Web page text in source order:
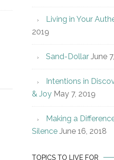
Living in Your
2019
Sand-Dollar June
Intentions in
& Joy May 7, 2019
Making a
Silence June 16, 2018
TOPICS TO LIVE FOR